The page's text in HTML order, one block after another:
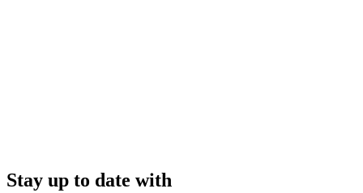
Stay up to date with